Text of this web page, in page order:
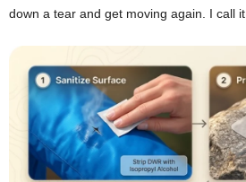
down a tear and get moving again. I call it